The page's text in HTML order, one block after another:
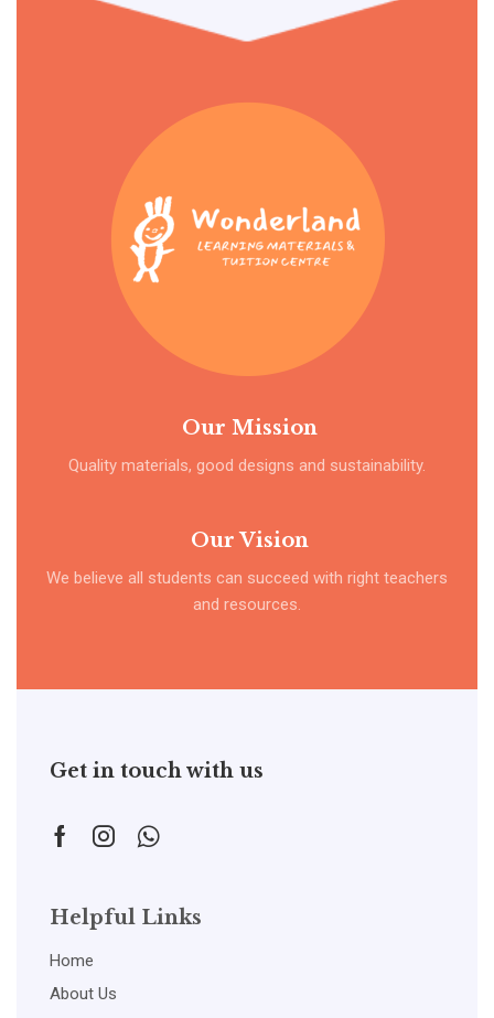
Our Mission
Quality materials, good designs and sustainability.
Our Vision
We believe all students can succeed with right teachers
and resources.
Get in touch with us
Helpful Links
Home
About Us